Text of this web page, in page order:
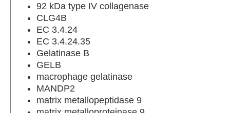
92 kDa type IV collagenase
CLG4B
EC 3.4.24
EC 3.4.24.35
Gelatinase B
GELB
macrophage gelatinase
MANDP2
matrix metallopeptidase 9